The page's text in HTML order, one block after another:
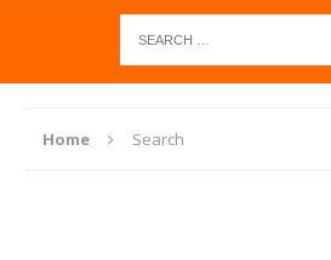
Home Search